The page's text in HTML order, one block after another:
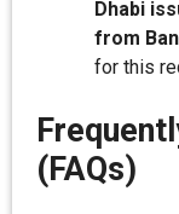
Dhabi
from
for this
(FAQs)